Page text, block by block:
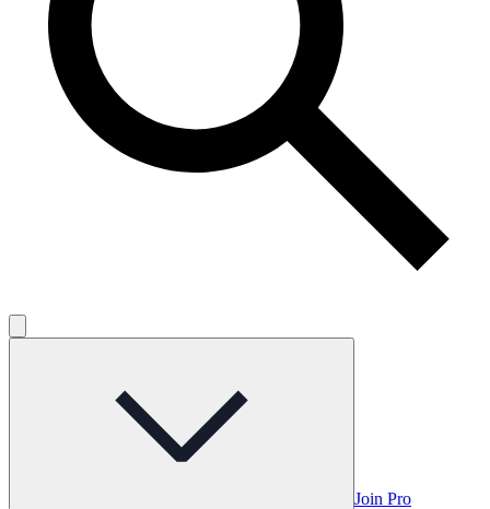
Join Pro